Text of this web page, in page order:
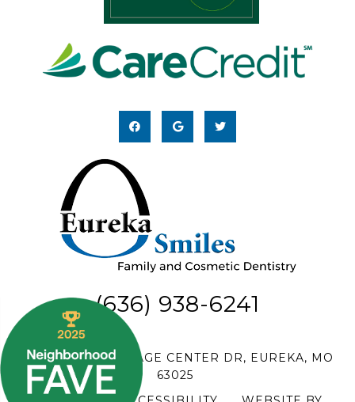
(636) 938-6241
18 HILLTOP VILLAGE CENTER DR, EUREKA, MO
63025